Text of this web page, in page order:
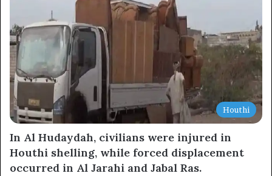
Houthi
In Al Hudaydah, civilians were injured in
Houthi shelling, while forced displacement
occurred in Al Jarahi and Jabal Ras.